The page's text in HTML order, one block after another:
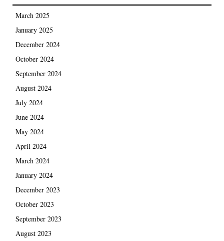
March 2025
January 2025
December 2024
October 2024
September 2024
August 2024
July 2024
June 2024
May 2024
April 2024
March 2024
January 2024
December 2023
October 2023
September 2023
August 2023